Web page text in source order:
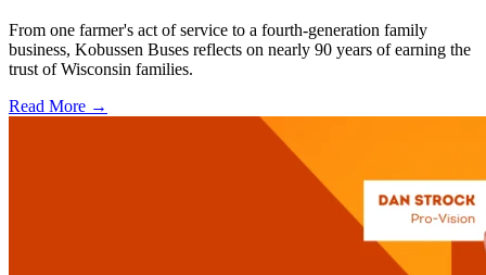
From one farmer's act of service to a fourth-generation family
business, Kobussen Buses reflects on nearly 90 years of earning the
trust of Wisconsin families.
Read More →